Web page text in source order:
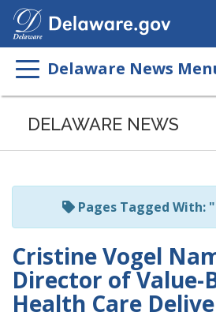
Delaware News
Listen
page
ReadSpeaker
DELAWARE NEWS
Pages Tagged With:
Cristine Vogel
Director of Value-
Health Care